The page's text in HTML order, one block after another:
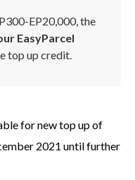
EP20,000, the
EasyParcel
top up credit.
for new top up of
2021 until further